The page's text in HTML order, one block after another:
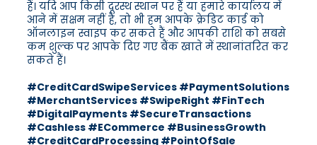
हैं। यदि आप किसी दूरस्थ स्थान पर हैं या हमारे कार्यालय में
आने में सक्षम नहीं हैं, तो भी हम आपके क्रेडिट कार्ड को
ऑनलाइन स्वाइप कर सकते हैं और आपकी राशि को सबसे
कम शुल्क पर आपके दिए गए बैंक खाते में स्थानांतरित कर
सकते हैं।
#CreditCardSwipeServices #PaymentSolutions
#MerchantServices #SwipeRight #FinTech
#DigitalPayments #SecureTransactions
#Cashless #ECommerce #BusinessGrowth
#CreditCardProcessing #PointOfSale